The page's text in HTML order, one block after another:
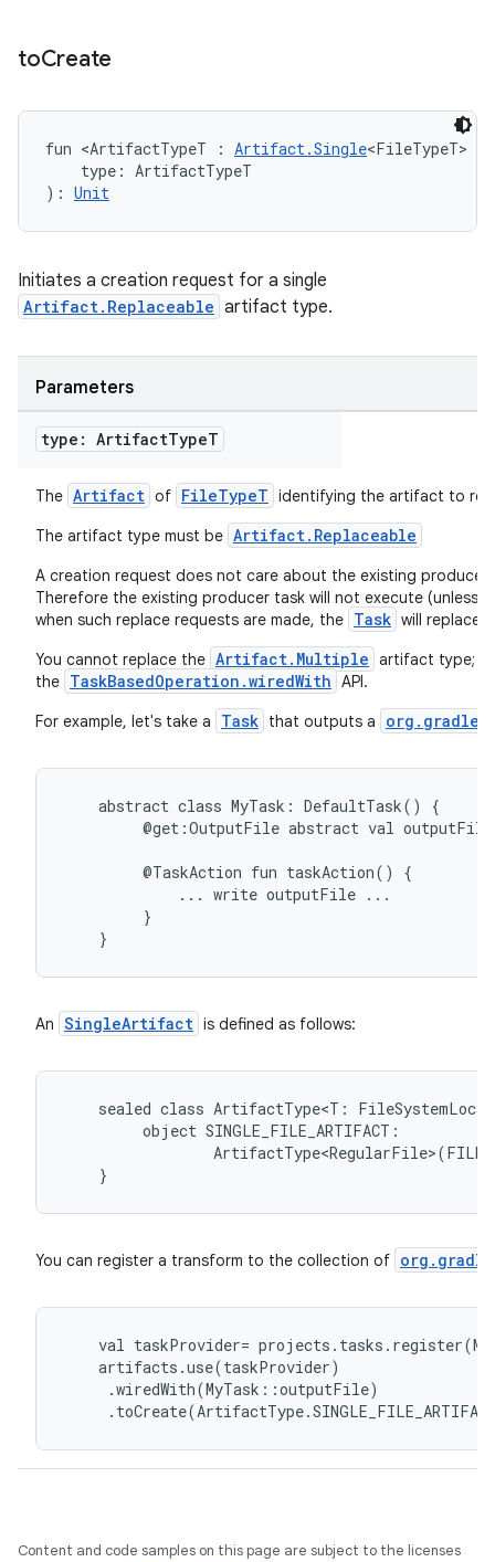
toCreate
fun <ArtifactTypeT : Artifact.Single<FileTypeT> &
type: ArtifactTypeT
): Unit
Initiates a creation request for a single
Artifact.Replaceable artifact type.
Parameters
type: ArtifactTypeT
The Artifact of FileTypeT identifying the artifact to
The artifact type must be Artifact.Replaceable
A creation request does not care about the existing
Therefore the existing producer task will not execute (unless
when such replace requests are made, the Task will replace
You cannot replace the Artifact.Multiple artifact type;
the TaskBasedOperation.wiredWith API.
For example, let's take a
Task that outputs a
abstract class MyTask: DefaultTask()
{
@get:OutputFile abstract val
@TaskAction fun taskAction()
{
... write outputFile ...
}
}
An SingleArtifact is defined as follows:
sealed class ArtifactType<T:
object SINGLE_FILE_ARTIFACT:
}
You can register a transform to the collection of
val taskProvider= projects . tasks . register(
artifacts .use(taskProvider)
.wiredWith(MyTask ::outputFile)
. toCreate(ArtifactType.
Content and code samples on this page are subject to the licenses